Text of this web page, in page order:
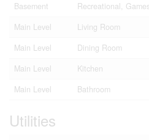
Basement
Recreational,
Main Level
Living Room
Main Level
Dining Room
Main Level
Kitchen
Main Level
Bathroom
Utilities